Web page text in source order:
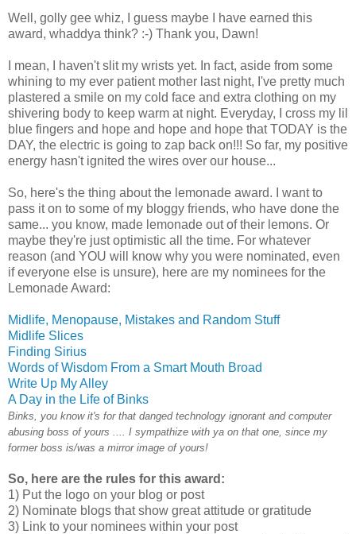
Well, golly gee whiz, I guess maybe I have earned this
award, whaddya think? :-) Thank you, Dawn!
I mean, I haven't slit my wrists yet. In fact, aside from some
whining to my ever patient mother last night, I've pretty much
plastered a smile on my cold face and extra clothing on my
shivering body to keep warm at night. Everyday, I cross my lil
blue fingers and hope and hope and hope that TODAY is the
DAY, the electric is going to zap back on!!! So far, my positive
energy hasn't ignited the wires over our house...
So, here's the thing about the lemonade award. I want to
pass it on to some of my bloggy friends, who have done the
same... you know, made lemonade out of their lemons. Or
maybe they're just optimistic all the time. For whatever
reason (and YOU will know why you were nominated, even
if everyone else is unsure), here are my nominees for the
Lemonade Award:
Midlife, Menopause, Mistakes and Random Stuff
Midlife Slices
Finding Sirius
Words of Wisdom From a Smart Mouth Broad
Write Up My Alley
A Day in the Life of Binks
Binks, you know it's for that danged technology ignorant and computer
abusing boss of yours .... I sympathize with ya on that one, since my
former boss is/was a mirror image of yours!
So, here are the rules for this award:
1) Put the logo on your blog or post
2) Nominate blogs that show great attitude or gratitude
3) Link to your nominees within your post